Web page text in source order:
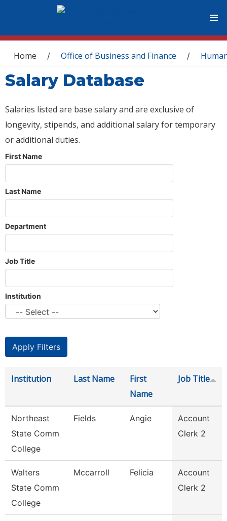
You are here
Home / Office of Business and Finance /
Salary Database
Salaries listed are base salary and are exclusive of
longevity, stipends, and additional salary for temporary
or additional duties.
First Name
Last Name
Department
Job Title
Institution
Institution Last Name
First
Name
Job Title
Northeast
State Comm
College
Fields Angie
Account
Clerk 2
Walters
State Comm
College
Mccarroll Felicia
Account
Clerk 2